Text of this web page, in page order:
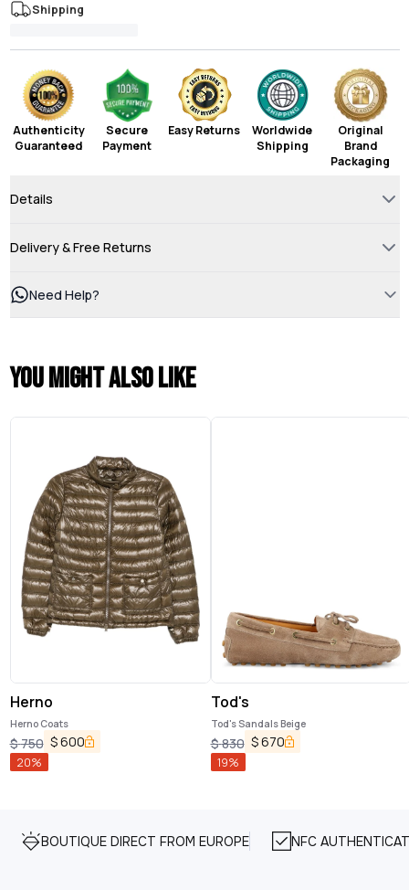
Shipping
Authenticity
Guaranteed
Secure
Payment
Easy Returns
Worldwide
Shipping
Original
Brand
Packaging
Details
Delivery & Free Returns
Need Help?
You might also like
Herno
Herno Coats
$750 $600
20%
Tod's
Tod's Sandals Beige
$830 $670
19%
BOUTIQUE DIRECT FROM EUROPE NFC